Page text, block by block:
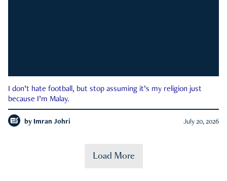
I don’t hate football, but stop assuming it’s my religion just
because I’m Malay.
by Imran Johri July 20, 2026
Load More